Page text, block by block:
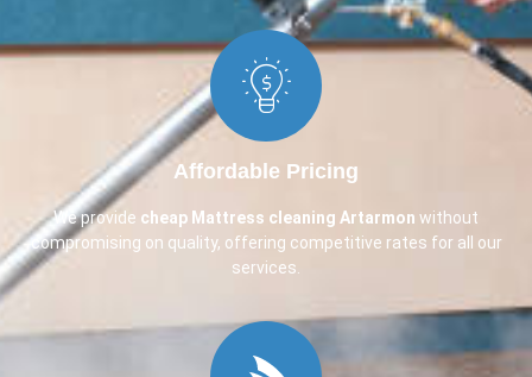
Affordable Pricing
We provide cheap Mattress cleaning Artarmon without
compromising on quality, offering competitive rates for all our
services.